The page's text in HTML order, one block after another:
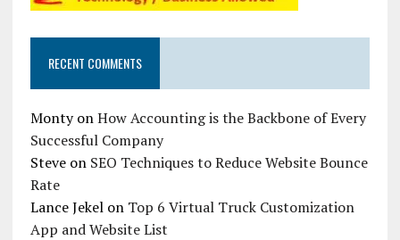
RECENT COMMENTS
MontyonHow Accounting is the Backbone of Every
Successful Company
Steveon SEO Techniques to Reduce Website Bounce
Rate
Lance Jekelon Top 6 Virtual Truck Customization
App and Website List